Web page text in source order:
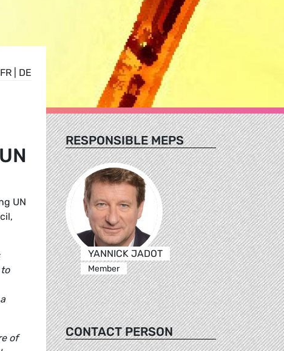
FR DE
UN
of
RESPONSIBLE MEPS
YANNICK JADOT
Member
CONTACT PERSON